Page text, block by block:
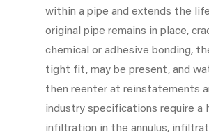
within a pipe and extends the
original pipe remains in place,
chemical or adhesive bonding,
tight fit, may be present, and
then reenter at reinstatements
industry specifications require
infiltration in the annulus,